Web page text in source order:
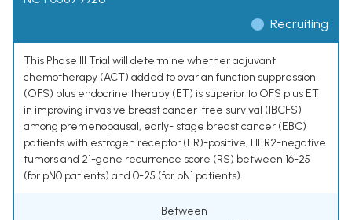
Recruiting
This Phase III Trial will determine whether adjuvant
chemotherapy (ACT) added to ovarian function suppression
(OFS) plus endocrine therapy (ET) is superior to OFS plus ET
in improving invasive breast cancer-free survival (IBCFS)
among premenopausal, early- stage breast cancer (EBC)
patients with estrogen receptor (ER)-positive, HER2-negative
tumors and 21-gene recurrence score (RS) between 16-25
(for pN0 patients) and 0-25 (for pN1 patients).
Between